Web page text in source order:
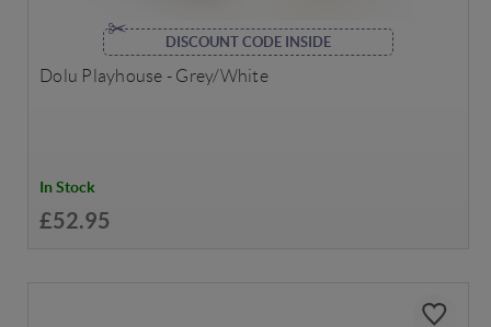
DISCOUNT CODE INSIDE
Dolu Playhouse - Grey/White
In Stock
£52.95